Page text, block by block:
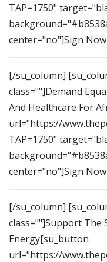
TAP=1750"
center="no"]Sign
[/su_column]
class=""]Demand
And Healthcare For
url="https://
TAP=1750"
center="no"]Sign
[/su_column]
class=""]Support The
Energy[su_button
url="https://